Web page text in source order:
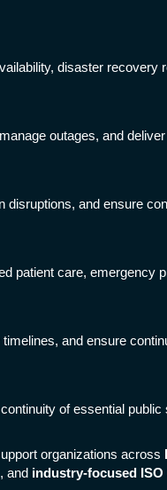
disaster recovery
outages, and
and ensure
patient care, emergency
and ensure
of essential
organizations across
, and industry-focused